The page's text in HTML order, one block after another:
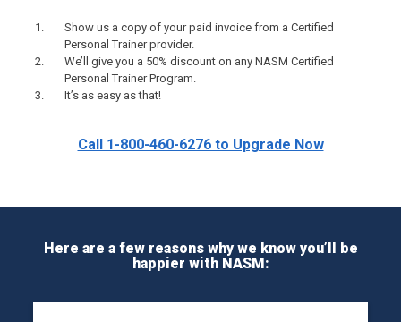
Show us a copy of your paid invoice from a Certified
Personal Trainer provider.
We’ll give you a 50% discount on any NASM Certified
Personal Trainer Program.
It’s as easy as that!
Call 1-800-460-6276 to Upgrade Now
Here are a few reasons why we know you’ll be
happier with NASM: